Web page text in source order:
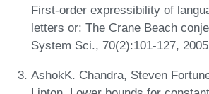
First-order expressibility of
letters or: The Crane Beach
System Sci., 70(2):101-127,
AshokK. Chandra, Steven